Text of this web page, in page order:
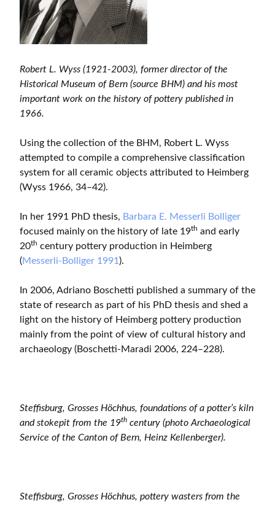
Robert L. Wyss (1921-2003), former director of the
Historical Museum of Bern (source BHM) and his most
important work on the history of pottery published in
1966.
Using the collection of the BHM, Robert L. Wyss
attempted to compile a comprehensive classification
system for all ceramic objects attributed to Heimberg
(Wyss 1966, 34–42).
In her 1991 PhD thesis, Barbara E. Messerli Bolliger
focused mainly on the history of late 19th and early
20th century pottery production in Heimberg
(Messerli-Bolliger 1991).
In 2006, Adriano Boschetti published a summary of the
state of research as part of his PhD thesis and shed a
light on the history of Heimberg pottery production
mainly from the point of view of cultural history and
archaeology (Boschetti-Maradi 2006, 224–228).
Steffisburg, Grosses Höchhus, foundations of a potter’s kiln
and stokepit from the 19th century (photo Archaeological
Service of the Canton of Bern, Heinz Kellenberger).
Steffisburg, Grosses Höchhus, pottery wasters from the